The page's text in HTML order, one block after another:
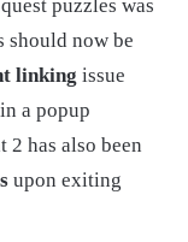
puzzles was
should now be
linking issue
a popup
2 has also been
upon exiting